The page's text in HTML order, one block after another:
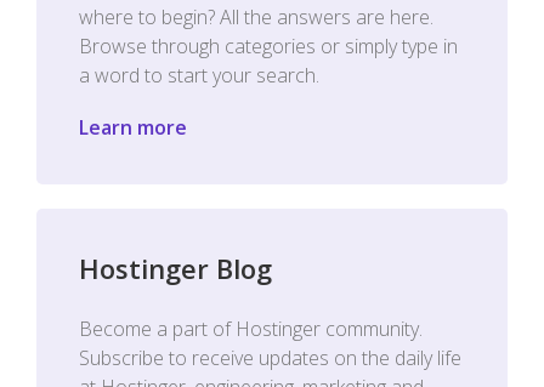
where to begin? All the answers are here.
Browse through categories or simply type in
a word to start your search.
Learn more
Hostinger Blog
Become a part of Hostinger community.
Subscribe to receive updates on the daily life